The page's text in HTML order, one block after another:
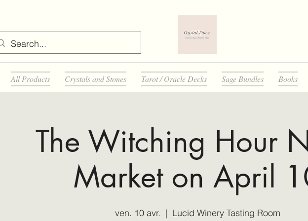
All Products Crystals and Stones Tarot / Oracle Decks Sage Bundles Books
The Witching Hour
Market on April
ven. 10 avr.
  |
Lucid Winery Tasting Room